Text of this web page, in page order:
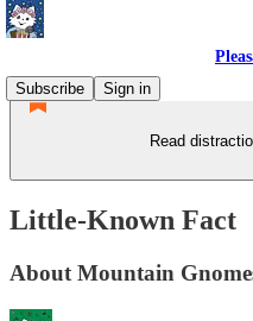
Subscribe
Sign in
Read
Little-Known Fact
About Mountain